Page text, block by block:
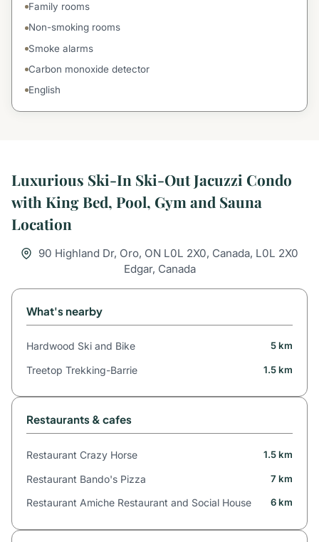
Family rooms
Non-smoking rooms
Smoke alarms
Carbon monoxide detector
English
Luxurious Ski-In Ski-Out Jacuzzi Condo
with King Bed, Pool, Gym and Sauna
Location
90 Highland Dr, Oro, ON L0L 2X0, Canada, L0L 2X0
Edgar, Canada
What's nearby
Hardwood Ski and Bike 5 km
Treetop Trekking-Barrie 1.5 km
Restaurants & cafes
Restaurant Crazy Horse 1.5 km
Restaurant Bando's Pizza 7 km
Restaurant Amiche Restaurant and Social House 6 km